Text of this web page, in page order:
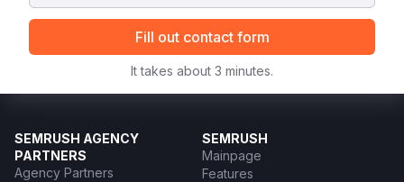
Fill out contact form
It takes about 3 minutes.
SEMRUSH AGENCY
PARTNERS
Agency Partners
SEMRUSH
Mainpage
Features